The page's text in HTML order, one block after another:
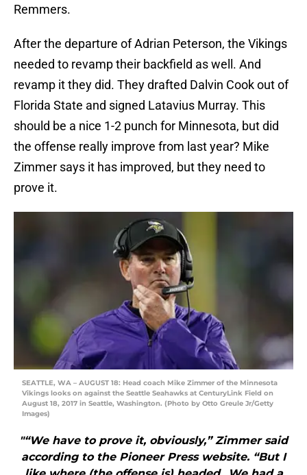
Remmers.
After the departure of Adrian Peterson, the Vikings
needed to revamp their backfield as well. And
revamp it they did. They drafted Dalvin Cook out of
Florida State and signed Latavius Murray. This
should be a nice 1-2 punch for Minnesota, but did
the offense really improve from last year? Mike
Zimmer says it has improved, but they need to
prove it.
SEATTLE, WA – AUGUST 18: Head coach Mike Zimmer of the Minnesota
Vikings looks on against the Seattle Seahawks at CenturyLink Field on
August 18, 2017 in Seattle, Washington. (Photo by Otto Greule Jr/Getty
Images)
"“We have to prove it, obviously,” Zimmer said
according to the Pioneer Press website. “But I